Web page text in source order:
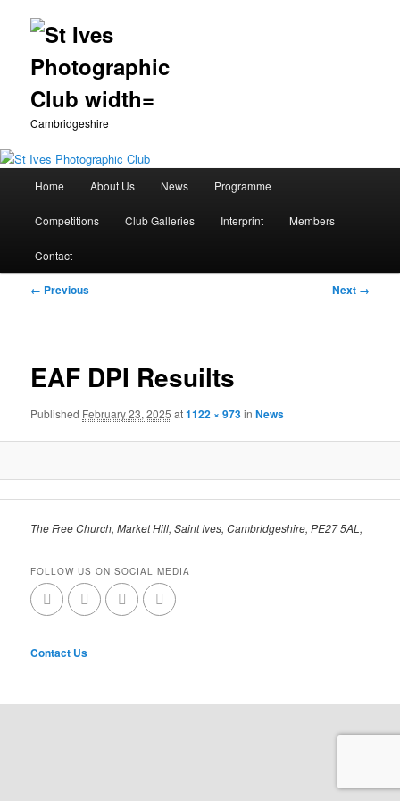
Cambridgeshire
Skip
to
primary
Home About Us News Programme
Competitions Club Galleries Interprint Members
Contact
Image
← Previous Next →
EAF DPI Resuilts
Published February 23, 2025 at1122 × 973inNews
The Free Church, Market Hill, Saint Ives, Cambridgeshire, PE27 5AL,
FOLLOW US ON SOCIAL MEDIA
Contact Us